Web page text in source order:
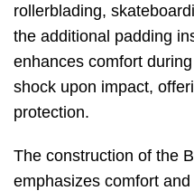
rollerblading,
the additional padding
enhances comfort
shock upon impact,
protection.
The construction of the
emphasizes comfort